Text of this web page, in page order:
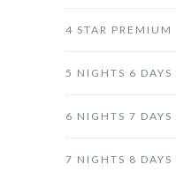
4 STAR PREMIUM
5 NIGHTS 6 DAYS
6 NIGHTS 7 DAYS
7 NIGHTS 8 DAYS